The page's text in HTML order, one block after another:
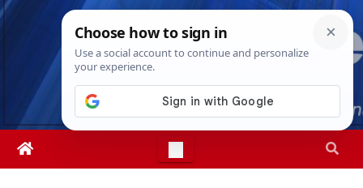
Skip
Sun. Aug 9th, 20261:35:40 PM